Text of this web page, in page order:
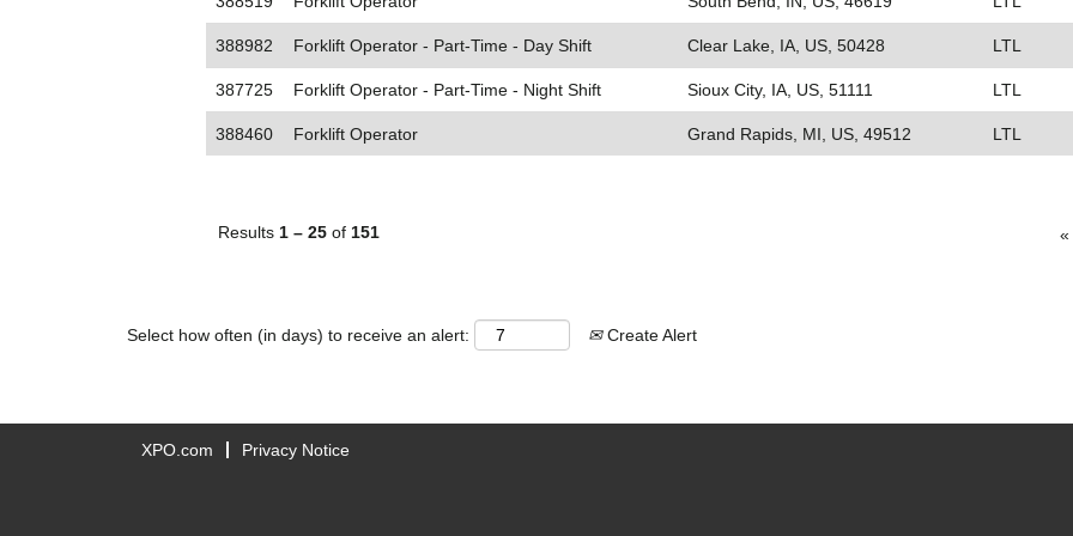
388982 Forklift Operator - Part-Time - Day Shift Clear Lake, IA, US, 50428 LTL
387725 Forklift Operator - Part-Time - Night Shift Sioux City, IA, US, 51111 LTL
388460 Forklift Operator Grand Rapids, MI, US, 49512 LTL
Results 1 – 25 of 151 «
Select how often (in days) to receive an alert: Create Alert
XPO.com Privacy Notice